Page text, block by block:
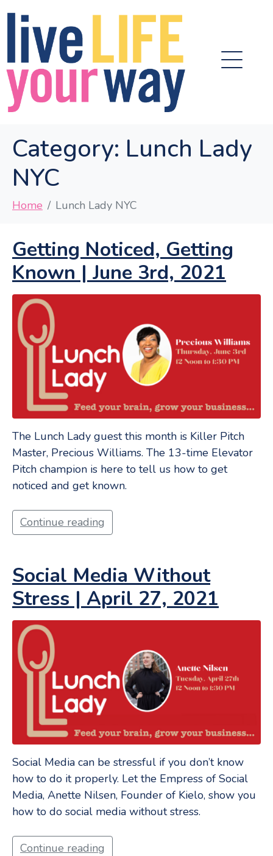
Category: Lunch Lady
NYC
Home Lunch Lady NYC
Getting Noticed, Getting
Known | June 3rd, 2021
The Lunch Lady guest this month is Killer Pitch
Master, Precious Williams. The 13-time Elevator
Pitch champion is here to tell us how to get
noticed and get known.
Continue reading
Social Media Without
Stress | April 27, 2021
Social Media can be stressful if you don’t know
how to do it properly. Let the Empress of Social
Media, Anette Nilsen, Founder of Kielo, show you
how to do social media without stress.
Continue reading